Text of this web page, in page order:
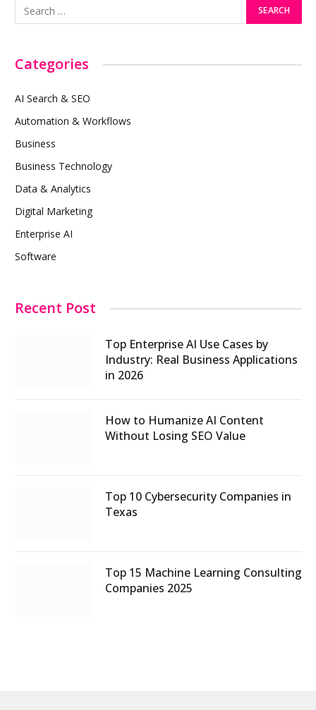
Categories
AI Search & SEO
Automation & Workflows
Business
Business Technology
Data & Analytics
Digital Marketing
Enterprise AI
Software
Recent Post
Top Enterprise AI Use Cases by
Industry: Real Business Applications
in 2026
How to Humanize AI Content
Without Losing SEO Value
Top 10 Cybersecurity Companies in
Texas
Top 15 Machine Learning Consulting
Companies 2025